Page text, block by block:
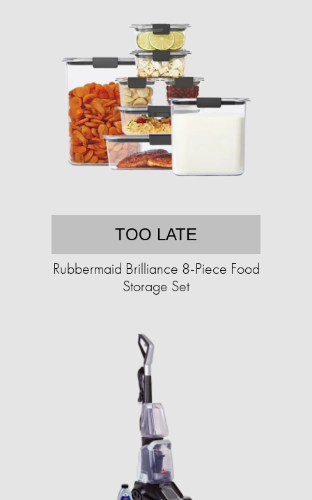
TOO LATE
Rubbermaid Brilliance 8-Piece Food
Storage Set